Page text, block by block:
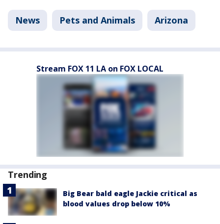
News Pets and Animals Arizona
Stream FOX 11 LA on FOX LOCAL
Trending
Big Bear bald eagle Jackie critical as
blood values drop below 10%